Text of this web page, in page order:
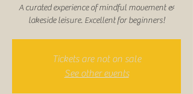
A curated experience of mindful movement &
lakeside leisure. Excellent for beginners!
Tickets are not on sale
See other events